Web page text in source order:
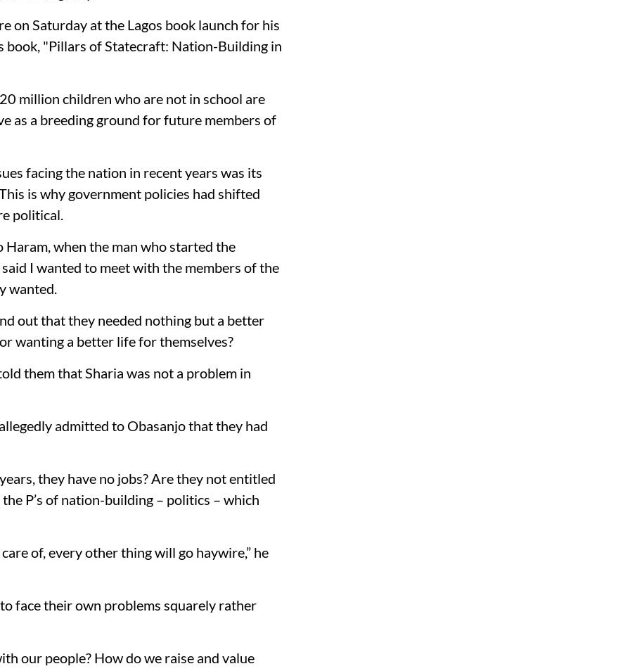
on Saturday at the Lagos book launch for his
"Pillars of Statecraft: Nation-Building in
million children who are not in school are
as a breeding ground for future members of
facing the nation in recent years was its
is why government policies had shifted
political.
Haram, when the man who started the
I wanted to meet with the members of the
wanted.
out that they needed nothing but a better
wanting a better life for themselves?
them that Sharia was not a problem in
admitted to Obasanjo that they had
they have no jobs? Are they not entitled
P’s of nation-building – politics – which
of, every other thing will go haywire,” he
face their own problems squarely rather
our people? How do we raise and value